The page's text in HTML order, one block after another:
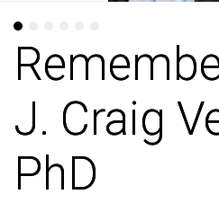
J. Craig
PhD
J. Craig
PhD